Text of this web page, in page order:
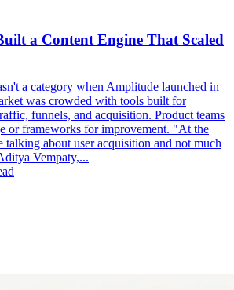
a Content Engine That Scaled
a category when Amplitude launched in
was crowded with tools built for
funnels, and acquisition. Product teams
or frameworks for improvement. "At the
talking about user acquisition and not much
Vempaty,...